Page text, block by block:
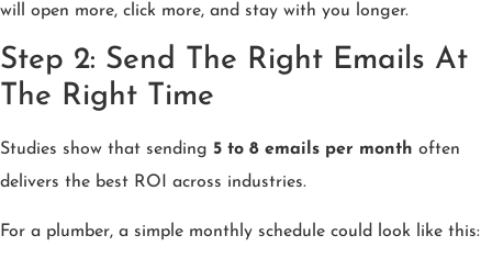
will open more, click more, and stay with you longer.
Step 2: Send The Right Emails At
The Right Time
Studies show that sending 5 to 8 emails per month often
delivers the best ROI across industries.
For a plumber, a simple monthly schedule could look like this: